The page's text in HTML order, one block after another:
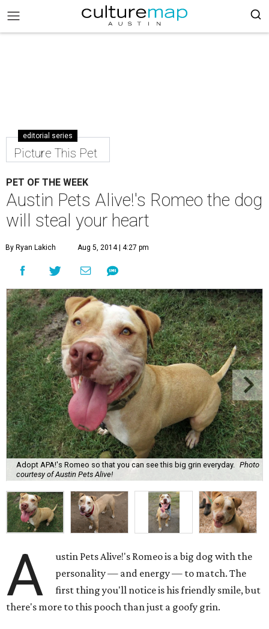
editorial series
Picture This Pet
PET OF THE WEEK
Austin Pets Alive!'s Romeo the dog
will steal your heart
By Ryan Lakich Aug 5, 2014 | 4:27 pm
Adopt APA!'s Romeo so that you can see this big grin everyday.
Photo
courtesy of Austin Pets Alive!
A
ustin Pets Alive!'s Romeo is a big dog with the
personality — and energy — to match. The
first thing you'll notice is his friendly smile, but
there's more to this pooch than just a goofy grin.